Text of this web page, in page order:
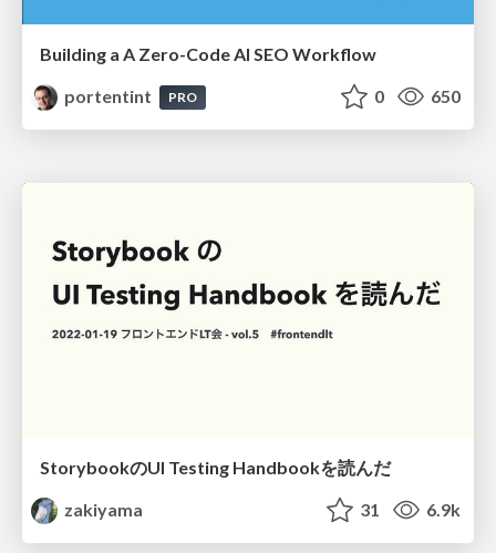
Building a A Zero-Code AI SEO Workflow
portentint
PRO 0 650
StorybookのUI Testing Handbookを読んだ
zakiyama
31 6.9k